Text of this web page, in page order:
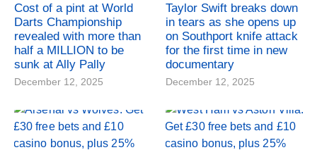
Cost of a pint at World
Darts Championship
revealed with more than
half a MILLION to be
sunk at Ally Pally
December 12, 2025
Taylor Swift breaks down
in tears as she opens up
on Southport knife attack
for the first time in new
documentary
December 12, 2025